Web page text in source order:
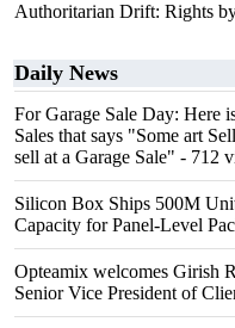
Authoritarian Drift: Rights
Daily News
For Garage Sale Day: Here
Sales that says "Some art
sell at a Garage Sale" - 712
Silicon Box Ships 500M
Capacity for Panel-Level
Opteamix welcomes Girish
Senior Vice President of